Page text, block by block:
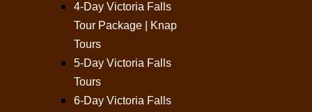
4-Day Victoria Falls
Tour Package | Knap
Tours
5-Day Victoria Falls
Tours
6-Day Victoria Falls